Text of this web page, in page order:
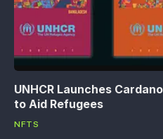
UNHCR Launches
to Aid Refugees
NFTS